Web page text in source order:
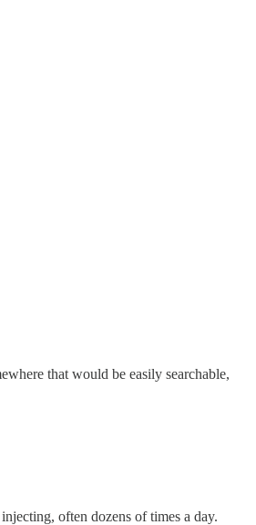
that would be easily searchable,
often dozens of times a day.